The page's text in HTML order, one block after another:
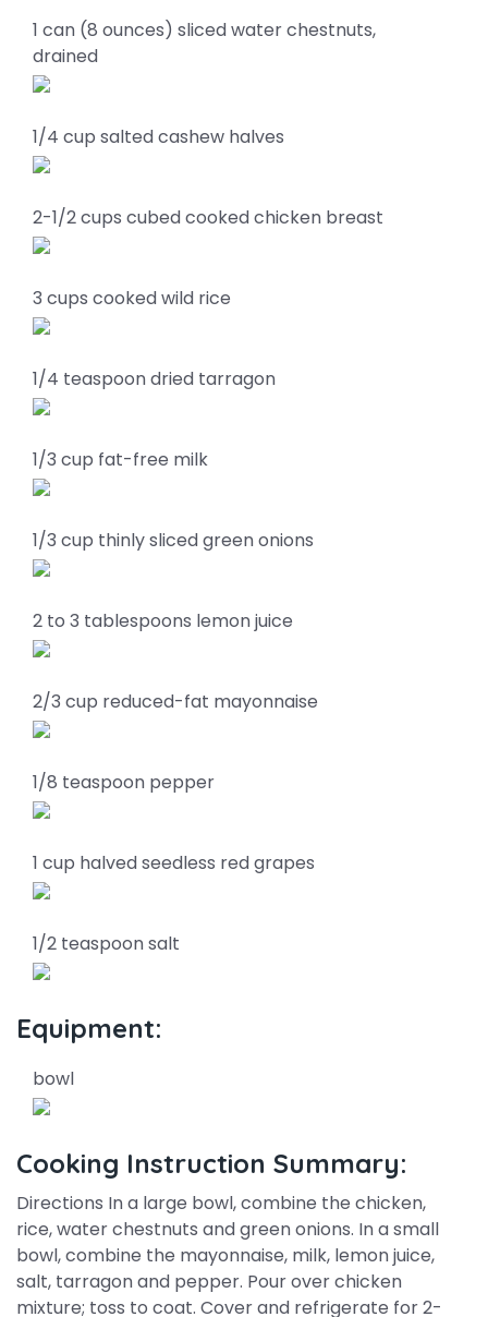
1 can (8 ounces) sliced water chestnuts,
drained
1/4 cup salted cashew halves
2-1/2 cups cubed cooked chicken breast
3 cups cooked wild rice
1/4 teaspoon dried tarragon
1/3 cup fat-free milk
1/3 cup thinly sliced green onions
2 to 3 tablespoons lemon juice
2/3 cup reduced-fat mayonnaise
1/8 teaspoon pepper
1 cup halved seedless red grapes
1/2 teaspoon salt
Equipment:
bowl
Cooking Instruction Summary:
Directions In a large bowl, combine the chicken,
rice, water chestnuts and green onions. In a small
bowl, combine the mayonnaise, milk, lemon juice,
salt, tarragon and pepper. Pour over chicken
mixture; toss to coat. Cover and refrigerate for 2-